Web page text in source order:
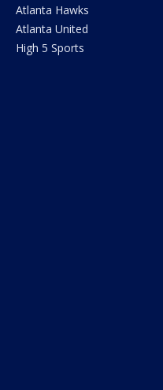
Atlanta Hawks
Atlanta United
High 5 Sports